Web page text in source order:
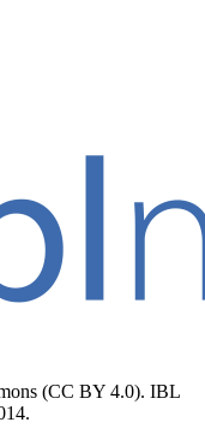
(CC BY 4.0). IBL